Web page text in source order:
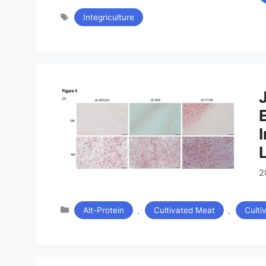
タ
グ
Integriculture
カ
テ
Alt-Protein 、 Cultivated Meat 、